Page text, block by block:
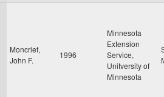
Moncrief,
John F.
1996
Minnesota
Extension
Service,
Unitversity of
Minnesota